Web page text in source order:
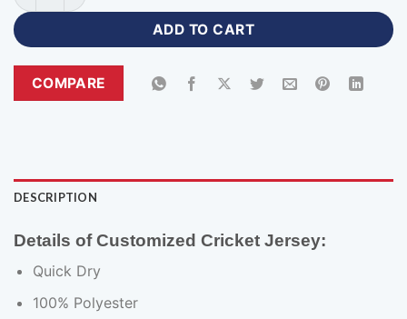
ADD TO CART
COMPARE
DESCRIPTION
Details of Customized Cricket Jersey:
Quick Dry
100% Polyester